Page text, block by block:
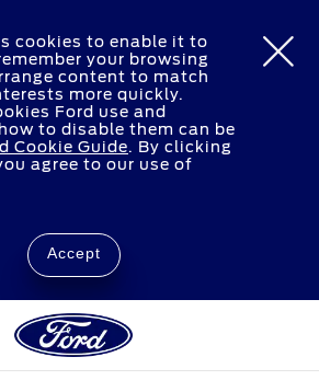
cookies to enable it to
your browsing
content to match
more quickly.
Ford use and
to disable them can be
Cookie Guide. By clicking
agree to our use of
Accept